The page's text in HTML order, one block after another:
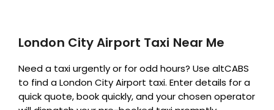
London City Airport Taxi Near Me
Need a taxi urgently or for odd hours? Use altCABS
to find a London City Airport taxi. Enter details for a
quick quote, book quickly, and your chosen operator